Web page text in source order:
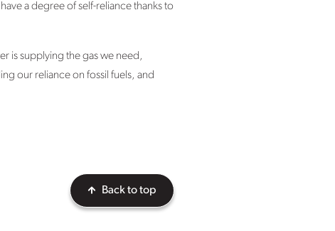
a degree of self-reliance thanks to
is supplying the gas we need,
our reliance on fossil fuels, and
Back to top